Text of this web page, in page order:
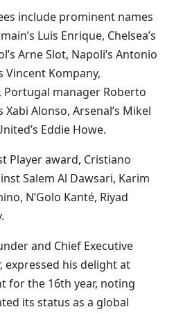
include prominent names
Luis Enrique, Chelsea’s
Arne Slot, Napoli’s Antonio
Vincent Kompany,
Portugal manager Roberto
Alonso, Arsenal’s Mikel
Eddie Howe.
Player award, Cristiano
Salem Al Dawsari, Karim
N’Golo Kanté, Riyad
and Chief Executive
expressed his delight at
for the 16th year, noting
its status as a global